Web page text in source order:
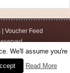
| Voucher Feed
We'll assume you're
Read More